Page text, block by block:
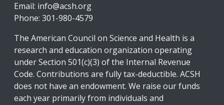
Email: info@acsh.org
Phone: 301-980-4579
The American Council on Science and Health is a
research and education organization operating
under Section 501(c)(3) of the Internal Revenue
Code. Contributions are fully tax-deductible. ACSH
does not have an endowment. We raise our funds
each year primarily from individuals and